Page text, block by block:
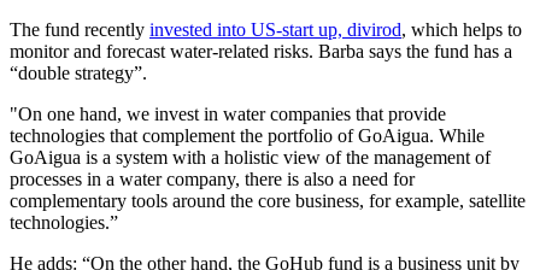
The fund recently invested into US-start up, divirod, which helps to
monitor and forecast water-related risks. Barba says the fund has a
“double strategy”.
"On one hand, we invest in water companies that provide
technologies that complement the portfolio of GoAigua. While
GoAigua is a system with a holistic view of the management of
processes in a water company, there is also a need for
complementary tools around the core business, for example, satellite
technologies.”
He adds: “On the other hand, the GoHub fund is a business unit by